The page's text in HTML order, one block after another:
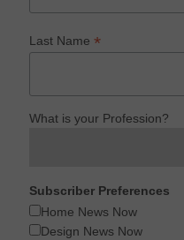
Last Name*
What is your Profession?
Subscriber Preferences
Home News Now
Design News Now